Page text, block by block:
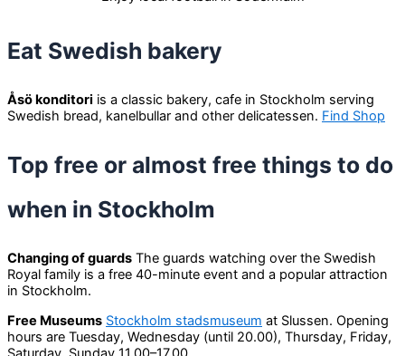
Eat Swedish bakery
Åsö konditori is a classic bakery, cafe in Stockholm serving
Swedish bread, kanelbullar and other delicatessen. Find Shop
Top free or almost free things to do
when in Stockholm
Changing of guards The guards watching over the Swedish
Royal family is a free 40-minute event and a popular attraction
in Stockholm.
Free Museums Stockholm stadsmuseum at Slussen. Opening
hours are Tuesday, Wednesday (until 20.00), Thursday, Friday,